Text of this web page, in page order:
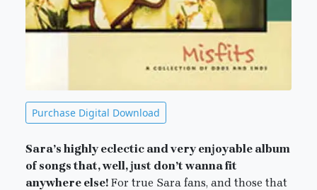
Purchase Digital Download
Sara’s highly eclectic and very enjoyable album
of songs that, well, just don’t wanna fit
anywhere else! For true Sara fans, and those that